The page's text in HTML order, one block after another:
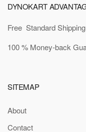
DYNOKART
Free Standard
100 % Money-back
SITEMAP
About
Contact